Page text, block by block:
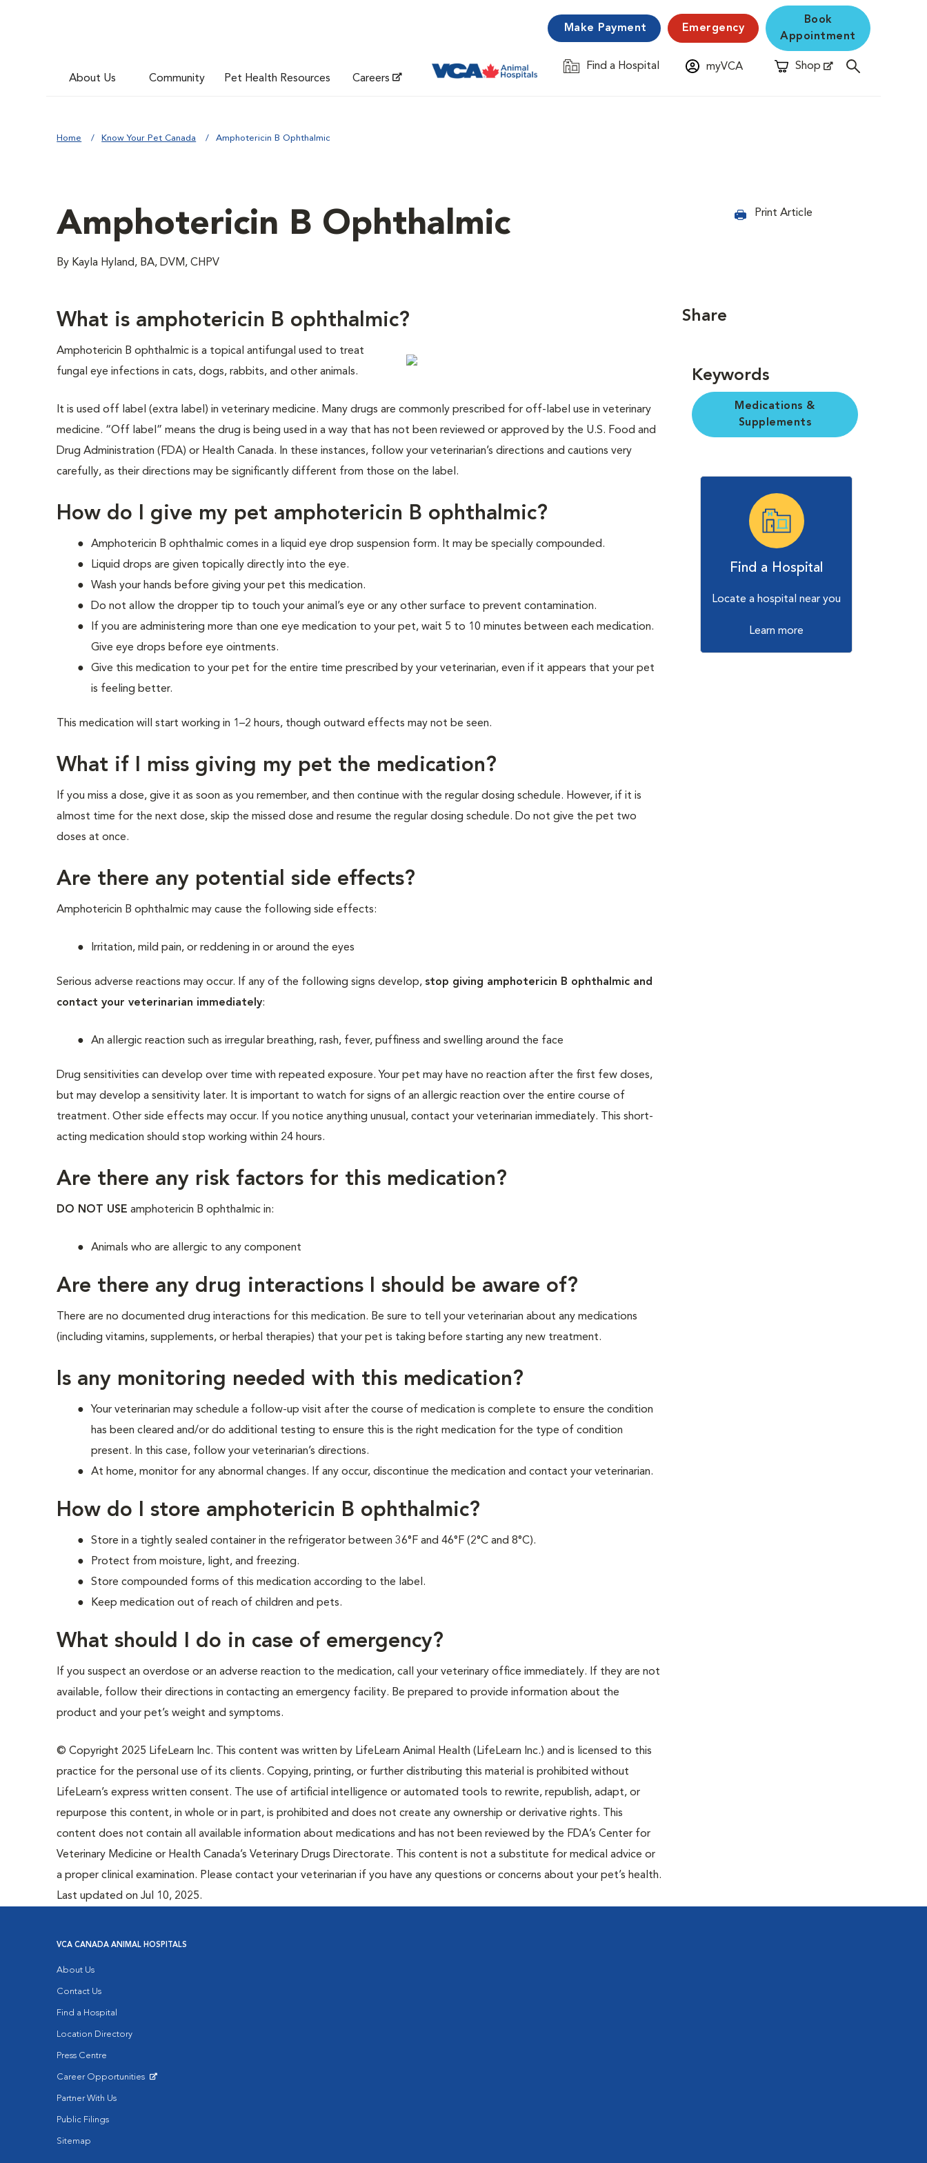
About Us Community Pet Health Resources Careers
Make Payment Emergency
Book
Appointment
Find a Hospital
Opens in New Window myVCA Shop
Opens in New Window
Home Know Your Pet Canada Amphotericin B Ophthalmic
Amphotericin B Ophthalmic
By Kayla Hyland, BA, DVM, CHPV
Print Article
What is amphotericin B ophthalmic?
Amphotericin B ophthalmic is a topical antifungal used to treat
fungal eye infections in cats, dogs, rabbits, and other animals.
It is used off label (extra label) in veterinary medicine. Many drugs are commonly prescribed for off-label use in veterinary
medicine. “Off label” means the drug is being used in a way that has not been reviewed or approved by the U.S. Food and
Drug Administration (FDA) or Health Canada. In these instances, follow your veterinarian’s directions and cautions very
carefully, as their directions may be significantly different from those on the label.
How do I give my pet amphotericin B ophthalmic?
Amphotericin B ophthalmic comes in a liquid eye drop suspension form. It may be specially compounded.
Liquid drops are given topically directly into the eye.
Wash your hands before giving your pet this medication.
Do not allow the dropper tip to touch your animal’s eye or any other surface to prevent contamination.
If you are administering more than one eye medication to your pet, wait 5 to 10 minutes between each medication.
Give eye drops before eye ointments.
Give this medication to your pet for the entire time prescribed by your veterinarian, even if it appears that your pet
is feeling better.
This medication will start working in 1–2 hours, though outward effects may not be seen.
What if I miss giving my pet the medication?
If you miss a dose, give it as soon as you remember, and then continue with the regular dosing schedule. However, if it is
almost time for the next dose, skip the missed dose and resume the regular dosing schedule. Do not give the pet two
doses at once.
Are there any potential side effects?
Amphotericin B ophthalmic may cause the following side effects:
Irritation, mild pain, or reddening in or around the eyes
Serious adverse reactions may occur. If any of the following signs develop, stop giving amphotericin B ophthalmic and
contact your veterinarian immediately:
An allergic reaction such as irregular breathing, rash, fever, puffiness and swelling around the face
Drug sensitivities can develop over time with repeated exposure. Your pet may have no reaction after the first few doses,
but may develop a sensitivity later. It is important to watch for signs of an allergic reaction over the entire course of
treatment. Other side effects may occur. If you notice anything unusual, contact your veterinarian immediately. This short-
acting medication should stop working within 24 hours.
Are there any risk factors for this medication?
DO NOT USE amphotericin B ophthalmic in:
Animals who are allergic to any component
Are there any drug interactions I should be aware of?
There are no documented drug interactions for this medication. Be sure to tell your veterinarian about any medications
(including vitamins, supplements, or herbal therapies) that your pet is taking before starting any new treatment.
Is any monitoring needed with this medication?
Your veterinarian may schedule a follow-up visit after the course of medication is complete to ensure the condition
has been cleared and/or do additional testing to ensure this is the right medication for the type of condition
present. In this case, follow your veterinarian’s directions.
At home, monitor for any abnormal changes. If any occur, discontinue the medication and contact your veterinarian.
How do I store amphotericin B ophthalmic?
Store in a tightly sealed container in the refrigerator between 36°F and 46°F (2°C and 8°C).
Protect from moisture, light, and freezing.
Store compounded forms of this medication according to the label.
Keep medication out of reach of children and pets.
What should I do in case of emergency?
If you suspect an overdose or an adverse reaction to the medication, call your veterinary office immediately. If they are not
available, follow their directions in contacting an emergency facility. Be prepared to provide information about the
product and your pet’s weight and symptoms.
© Copyright 2025 LifeLearn Inc. This content was written by LifeLearn Animal Health (LifeLearn Inc.) and is licensed to this
practice for the personal use of its clients. Copying, printing, or further distributing this material is prohibited without
LifeLearn’s express written consent. The use of artificial intelligence or automated tools to rewrite, republish, adapt, or
repurpose this content, in whole or in part, is prohibited and does not create any ownership or derivative rights. This
content does not contain all available information about medications and has not been reviewed by the FDA’s Center for
Veterinary Medicine or Health Canada’s Veterinary Drugs Directorate. This content is not a substitute for medical advice or
a proper clinical examination. Please contact your veterinarian if you have any questions or concerns about your pet’s health.
Last updated on Jul 10, 2025.
Share
Keywords
Medications &
Supplements
Find a Hospital
Locate a hospital near you
Learn more
VCA CANADA ANIMAL HOSPITALS
About Us
Contact Us
Find a Hospital
Location Directory
Press Centre
Career Opportunities
Partner With Us
Public Filings
Sitemap